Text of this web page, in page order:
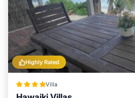
Highly Rated
Villa